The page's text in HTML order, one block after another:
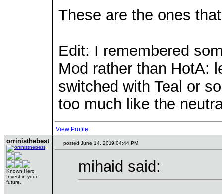
These are the ones
Edit: I remembered
Mod rather than HotA:
switched with Teal or
too much like the
View Profile
orrinisthebest
Known Hero
Invest in your
future.
posted June 14, 2019 04:44 PM
mihaid said: